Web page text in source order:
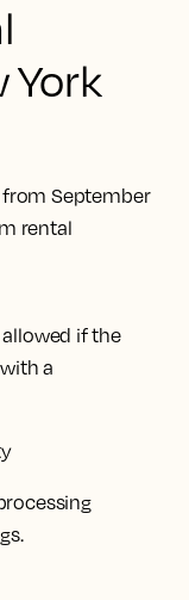
York
September
rental
if the
a